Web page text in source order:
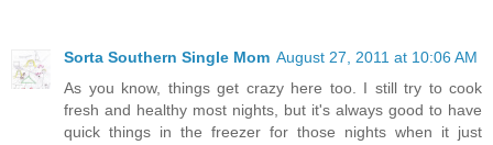
Sorta Southern Single Mom August 27, 2011 at 10:06 AM
As you know, things get crazy here too. I still try to cook
fresh and healthy most nights, but it's always good to have
quick things in the freezer for those nights when it just